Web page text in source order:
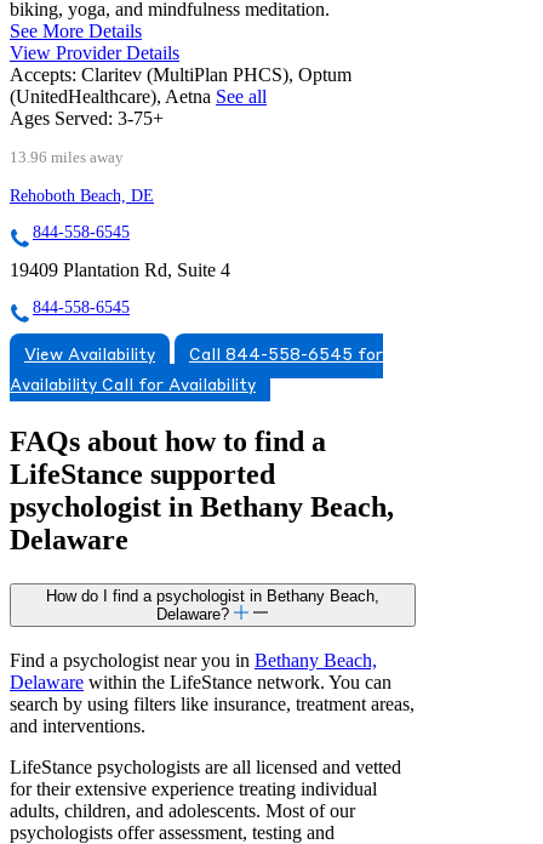
biking, yoga, and mindfulness meditation.
See More Details
View Provider Details
Accepts: Claritev (MultiPlan PHCS), Optum
(UnitedHealthcare), Aetna See all
Ages Served: 3-75+
13.96 miles away
Rehoboth Beach, DE
844-558-6545
19409 Plantation Rd, Suite 4
844-558-6545
View Availability
Call 844-558-6545 for
Availability Call for Availability
FAQs about how to find a
LifeStance supported
psychologist in Bethany Beach,
Delaware
How do I find a psychologist in Bethany Beach,
Delaware?
Find a psychologist near you in Bethany Beach,
Delaware within the LifeStance network. You can
search by using filters like insurance, treatment areas,
and interventions.
LifeStance psychologists are all licensed and vetted
for their extensive experience treating individual
adults, children, and adolescents. Most of our
psychologists offer assessment, testing and